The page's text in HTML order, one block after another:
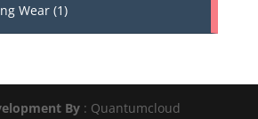
Wear (1)
By: Quantumcloud